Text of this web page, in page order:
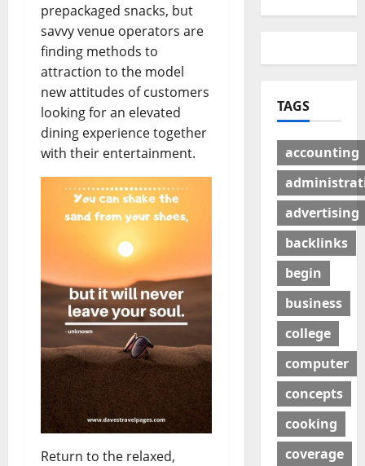
prepackaged snacks, but
savvy venue operators are
finding methods to
attraction to the model
new attitudes of customers
looking for an elevated
dining experience together
with their entertainment.
Return to the relaxed,
TAGS
accounting
advertising
backlinks
begin
business
college
computer
concepts
cooking
coverage